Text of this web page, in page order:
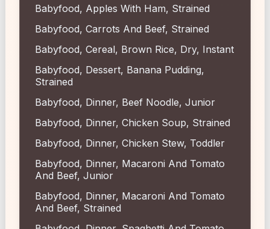
Babyfood, Apples With Ham, Strained
Babyfood, Carrots And Beef, Strained
Babyfood, Cereal, Brown Rice, Dry, Instant
Babyfood, Dessert, Banana Pudding,
Strained
Babyfood, Dinner, Beef Noodle, Junior
Babyfood, Dinner, Chicken Soup, Strained
Babyfood, Dinner, Chicken Stew, Toddler
Babyfood, Dinner, Macaroni And Tomato
And Beef, Junior
Babyfood, Dinner, Macaroni And Tomato
And Beef, Strained